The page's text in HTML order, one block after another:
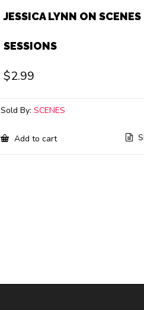
JESSICA LYNN ON SCENES
SESSIONS
$2.99
Sold By:SCENES
Add to cart